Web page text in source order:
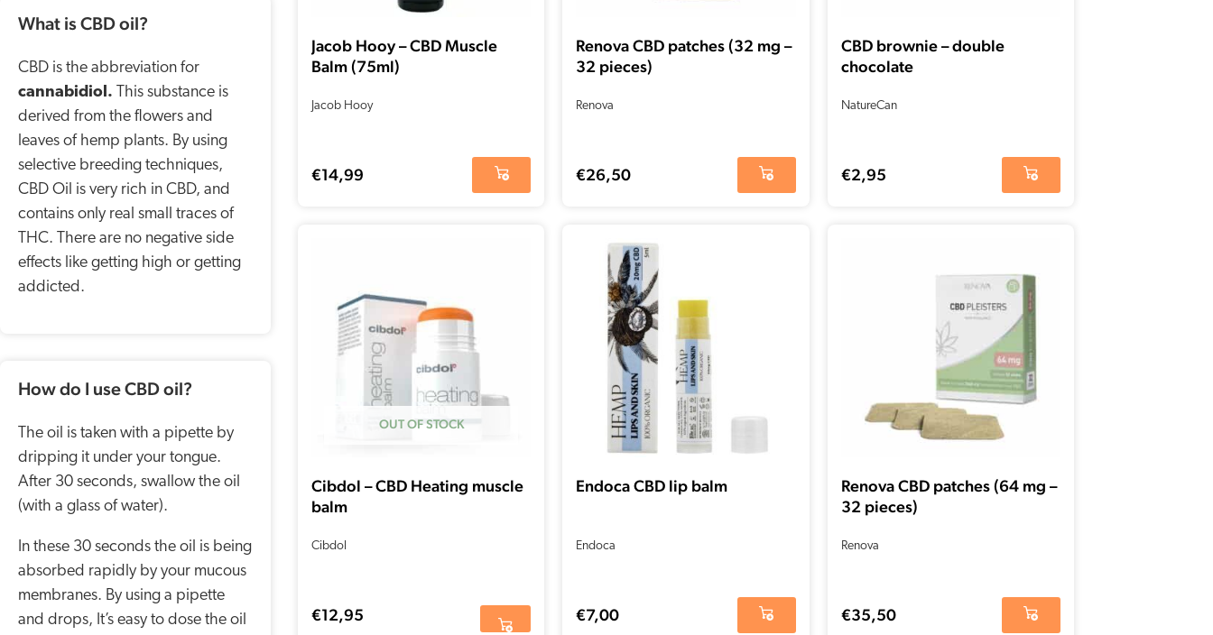
What is CBD oil?
CBD is the abbreviation for
cannabidiol. This substance is
derived from the flowers and
leaves of hemp plants. By using
selective breeding techniques,
CBD Oil is very rich in CBD, and
contains only real small traces of
THC. There are no negative side
effects like getting high or getting
addicted.
How do I use CBD oil?
The oil is taken with a pipette by
dripping it under your tongue.
After 30 seconds, swallow the oil
(with a glass of water).
In these 30 seconds the oil is being
absorbed rapidly by your mucous
membranes. By using a pipette
and drops, It’s easy to dose the oil
Jacob Hooy – CBD Muscle
Balm (75ml)
Jacob Hooy
€14,99
Renova CBD patches (32 mg –
32 pieces)
Renova
€26,50
CBD brownie – double
chocolate
NatureCan
€2,95
OUT OF STOCK
Cibdol – CBD Heating muscle
balm
Cibdol
€12,95
Endoca CBD lip balm
Endoca
€7,00
Renova CBD patches (64 mg –
32 pieces)
Renova
€35,50